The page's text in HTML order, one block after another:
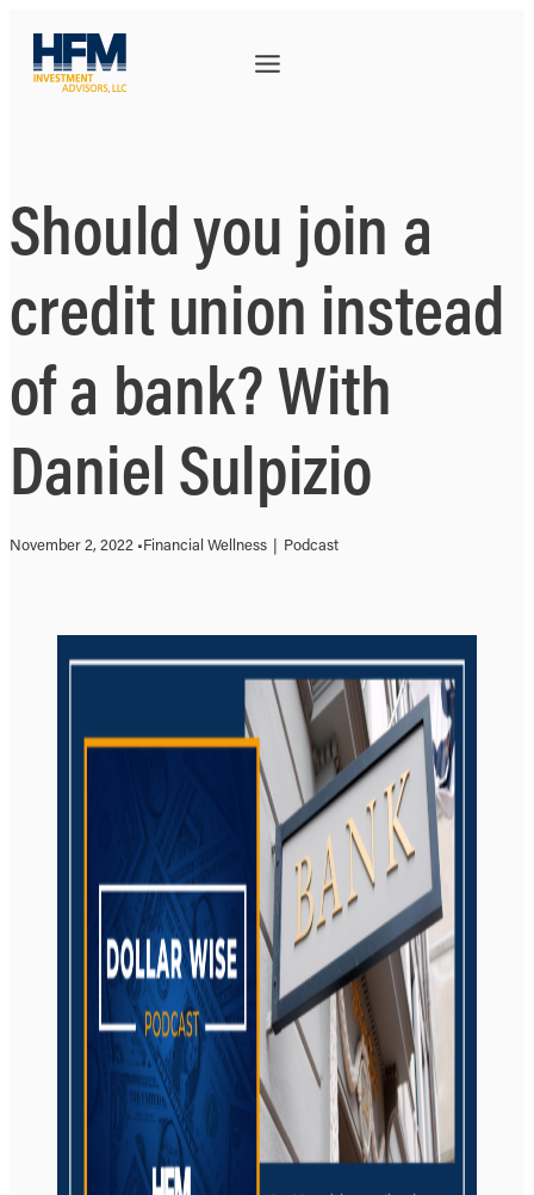
Should you join a
credit union instead
of a bank? With
Daniel Sulpizio
November 2, 2022 •Financial Wellness | Podcast